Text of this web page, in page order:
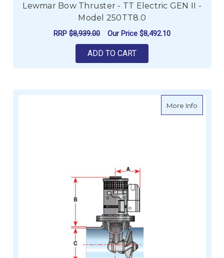
Lewmar Bow Thruster - TT Electric GEN II -
Model 250TT8.0
RRP $8,939.00 Our Price $8,492.10
ADD TO CART
More Infoabout